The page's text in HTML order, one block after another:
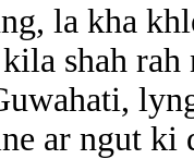
la kha
shah
ar ngut ki